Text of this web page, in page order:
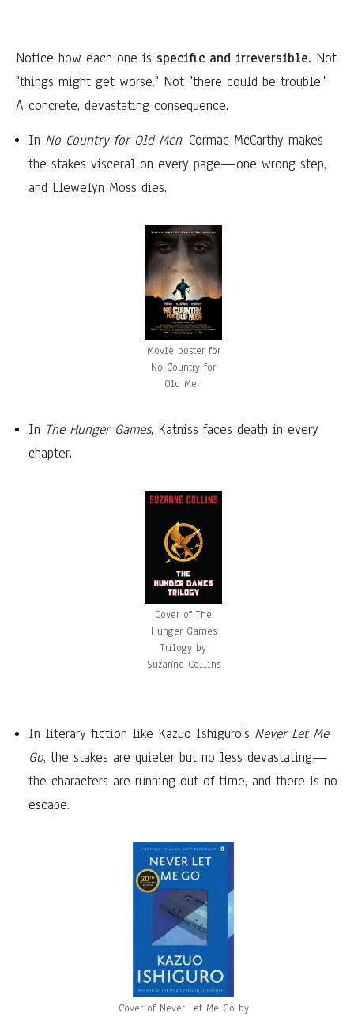
Notice how each one is specific and irreversible. Not
"things might get worse." Not "there could be trouble."
A concrete, devastating consequence.
In No Country for Old Men, Cormac McCarthy makes
the stakes visceral on every page—one wrong step,
and Llewelyn Moss dies.
Movie poster for
No Country for
Old Men
In The Hunger Games, Katniss faces death in every
chapter.
Cover of The
Hunger Games
Trilogy by
Suzanne Collins
In literary fiction like Kazuo Ishiguro's Never Let Me
Go, the stakes are quieter but no less devastating—
the characters are running out of time, and there is no
escape.
Cover of Never Let Me Go by